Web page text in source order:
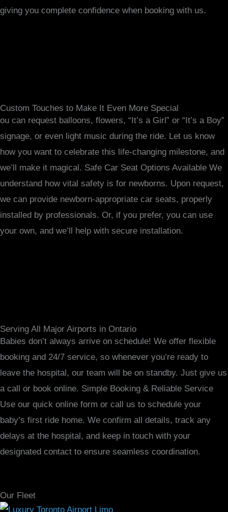
giving you complete confidence when booking with us.
Custom Touches to Make It Even More Special
ou can request balloons, flowers, “It’s a Girl” or “It’s a Boy”
signage, or even light music during the ride. Let us know
how you want to celebrate this life-changing milestone, and
we’ll make it magical. Safe Car Seat Options Available We
understand how vital safety is for newborns. Upon request,
we can provide newborn-appropriate car seats, properly
installed by professionals. Or, if you prefer, you can use
your own, and we’ll help with secure installation.
Serving All Major Airports in Ontario
Babies don’t always arrive on schedule! We offer flexible
booking and 24/7 service, so whenever you’re ready to
leave the hospital, our team will be on standby. Just give us
a call or book online. Simple Booking & Reliable Service
Use our quick online form or call us to schedule your
baby’s first ride home. We confirm all details, track any
delays at the hospital, and keep in touch with your
designated contact to ensure seamless coordination.
Our Fleet